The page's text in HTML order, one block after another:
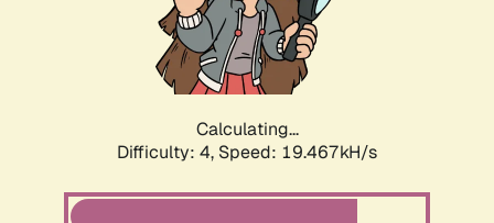
Calculating...
Difficulty: 4, Speed: 19.467kH/s